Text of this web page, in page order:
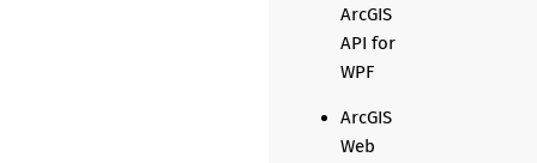
ArcGIS
API for
WPF
ArcGIS
Web